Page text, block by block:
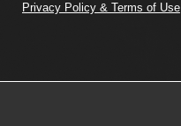
Privacy Policy & Terms of Use